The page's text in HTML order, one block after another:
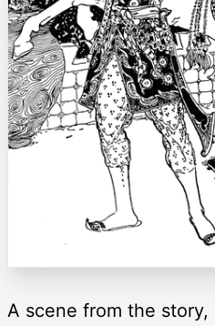
A scene from the story,